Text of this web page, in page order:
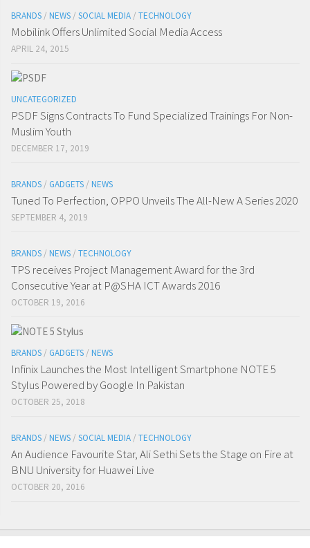
BRANDS / NEWS / SOCIAL MEDIA / TECHNOLOGY
Mobilink Offers Unlimited Social Media Access
APRIL 24, 2015
UNCATEGORIZED
PSDF Signs Contracts To Fund Specialized Trainings For Non-
Muslim Youth
DECEMBER 17, 2019
BRANDS / GADGETS / NEWS
Tuned To Perfection, OPPO Unveils The All-New A Series 2020
SEPTEMBER 4, 2019
BRANDS / NEWS / TECHNOLOGY
TPS receives Project Management Award for the 3rd
Consecutive Year at P@SHA ICT Awards 2016
OCTOBER 19, 2016
BRANDS / GADGETS / NEWS
Infinix Launches the Most Intelligent Smartphone NOTE 5
Stylus Powered by Google In Pakistan
OCTOBER 25, 2018
BRANDS / NEWS / SOCIAL MEDIA / TECHNOLOGY
An Audience Favourite Star, Ali Sethi Sets the Stage on Fire at
BNU University for Huawei Live
OCTOBER 20, 2016